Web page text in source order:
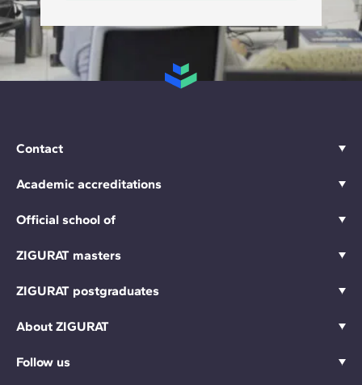
Contact
Academic accreditations
Official school of
ZIGURAT masters
ZIGURAT postgraduates
About ZIGURAT
Follow us